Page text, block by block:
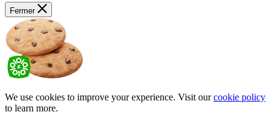
Fermer
We use cookies to improve your experience. Visit ourcookie policy
to learn more.